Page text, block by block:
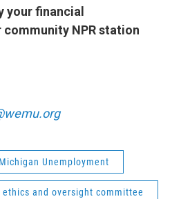
your financial
community NPR station
Michigan Unemployment
ethics and oversight committee